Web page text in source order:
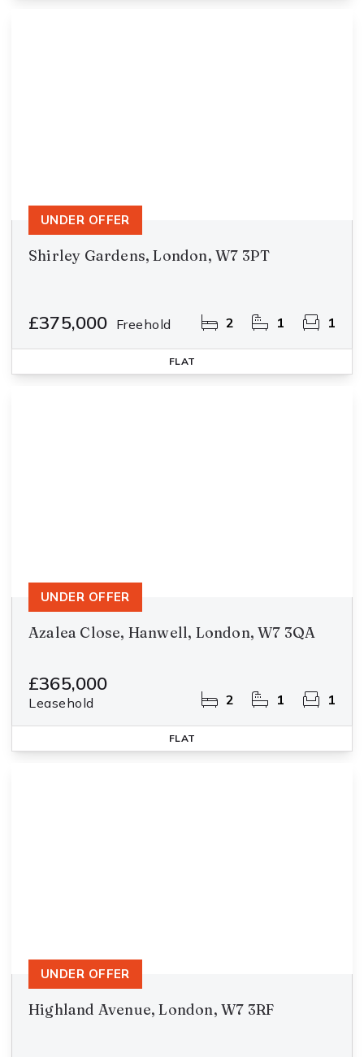
Shirley Gardens, London, W7 3PT
£375,000 Freehold 2 1 1
UNDER OFFER
FLAT
Azalea Close, Hanwell, London, W7 3QA
£365,000
Leasehold 2 1 1
UNDER OFFER
FLAT
Highland Avenue, London, W7 3RF
UNDER OFFER